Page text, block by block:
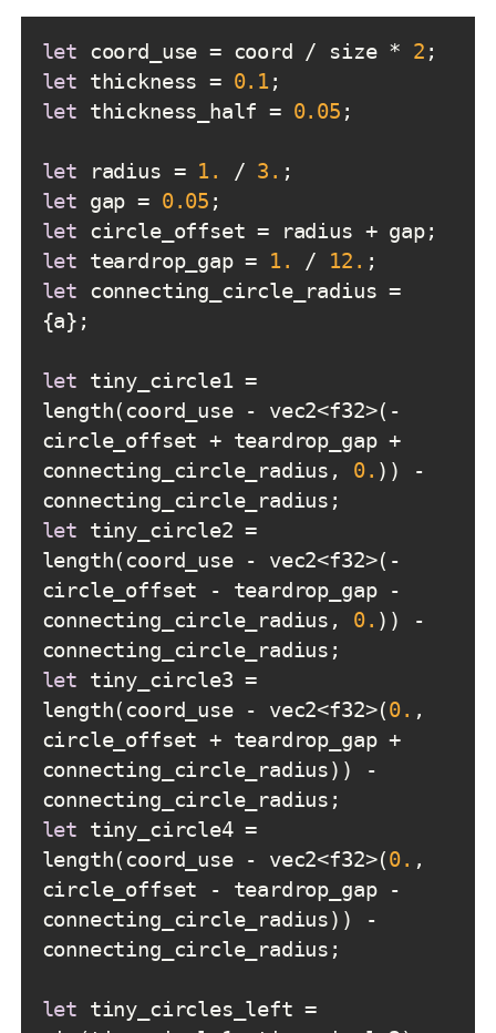
let coord_use = coord / size * 2
let thickness = 0.1
let thickness_half = 0.05
let radius = 1. / 3.
let gap = 0.05
let
let teardrop_gap = 1. / 12.
let connecting_circle_radius =
let tiny_circle1 =
length(coord_use - vec2<f32>(-
circle_offset + teardrop_gap +
connecting_circle_radius, 0. )) -
let tiny_circle2 =
length(coord_use - vec2<f32>(-
circle_offset - teardrop_gap -
connecting_circle_radius, 0. )) -
let tiny_circle3 =
length(coord_use - vec2<f32>(0. ,
circle_offset + teardrop_gap +
connecting_circle_radius)) -
let tiny_circle4 =
length(coord_use - vec2<f32>(0. ,
circle_offset - teardrop_gap -
connecting_circle_radius)) -
let tiny_circles_left =